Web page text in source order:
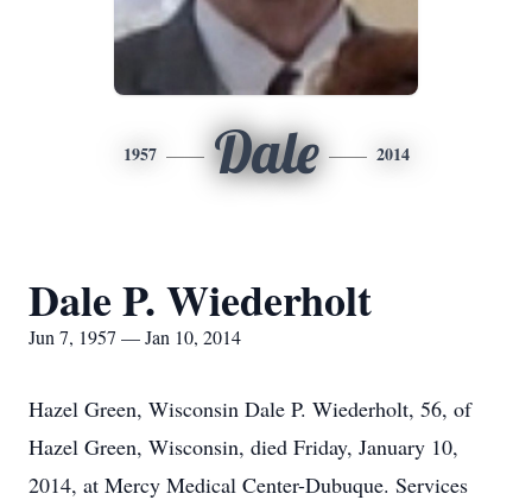
1957 Dale 2014
Dale P. Wiederholt
Jun 7, 1957 — Jan 10, 2014
Hazel Green, Wisconsin Dale P. Wiederholt, 56, of
Hazel Green, Wisconsin, died Friday, January 10,
2014, at Mercy Medical Center-Dubuque. Services